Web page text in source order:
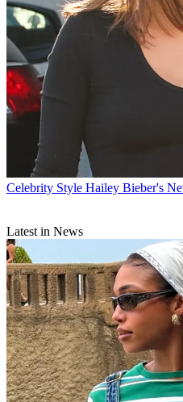
Celebrity Style Hailey Bieber's
Latest in News